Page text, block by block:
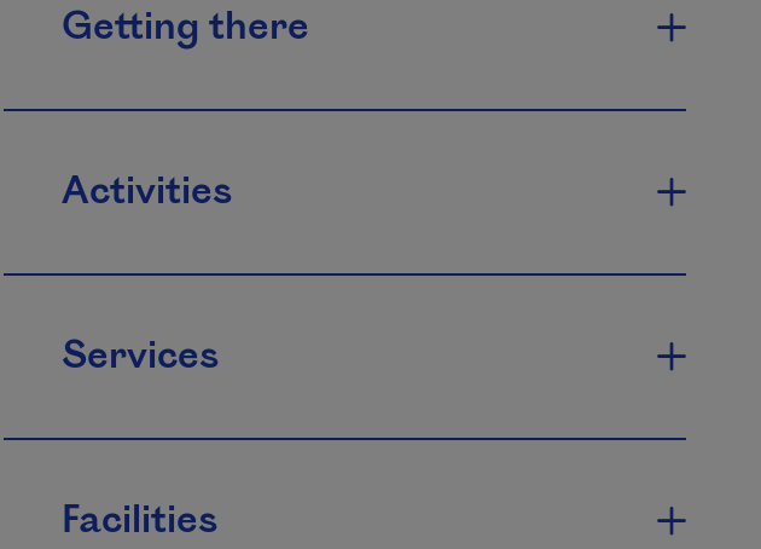
Getting there
Activities
Services
Facilities